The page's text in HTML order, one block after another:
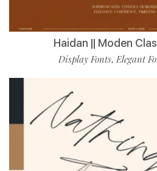
Haidan || Moden
Display Fonts,Elegant